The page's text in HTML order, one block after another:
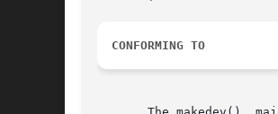
CONFORMING TO